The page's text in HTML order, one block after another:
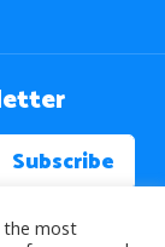
the most